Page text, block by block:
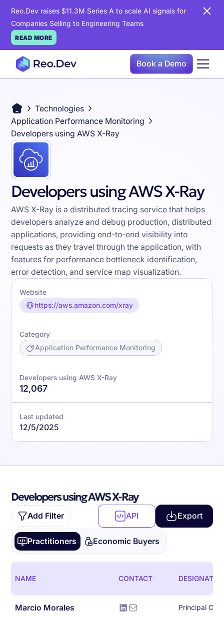
Reo.Dev raises $11.3M Series A to scale AI signals for
Companies Selling to Engineering Teams
READ MORE
Book a Demo
Technologies
Application Performance Monitoring
Developers using AWS X-Ray
Developers using AWS X-Ray
AWS X-Ray is a distributed tracing service that helps
developers analyze and debug production, distributed
applications, providing end-to-end visibility into
requests as they travel through the application, with
features for performance bottleneck identification,
error detection, and service map visualization.
Website
https://aws.amazon.com/xray
Category
Application Performance Monitoring
Developers using AWS X-Ray
12,067
Last updated
12/5/2025
Developers using AWS X-Ray
Add Filter API Export
Practitioners Economic Buyers
NAME CONTACT
Marcio Morales